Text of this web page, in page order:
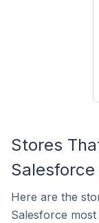
Stores
Salesforce
Here are the
Salesforce